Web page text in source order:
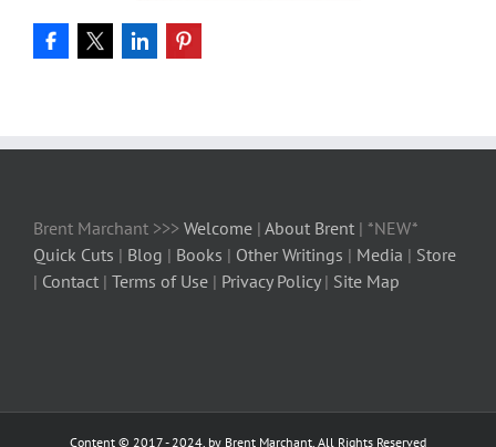
Brent Marchant >>> Welcome | About Brent | *NEW*
Quick Cuts | Blog | Books | Other Writings | Media | Store
| Contact | Terms of Use | Privacy Policy| Site Map
Content © 2017 - 2024, by Brent Marchant, All Rights Reserved